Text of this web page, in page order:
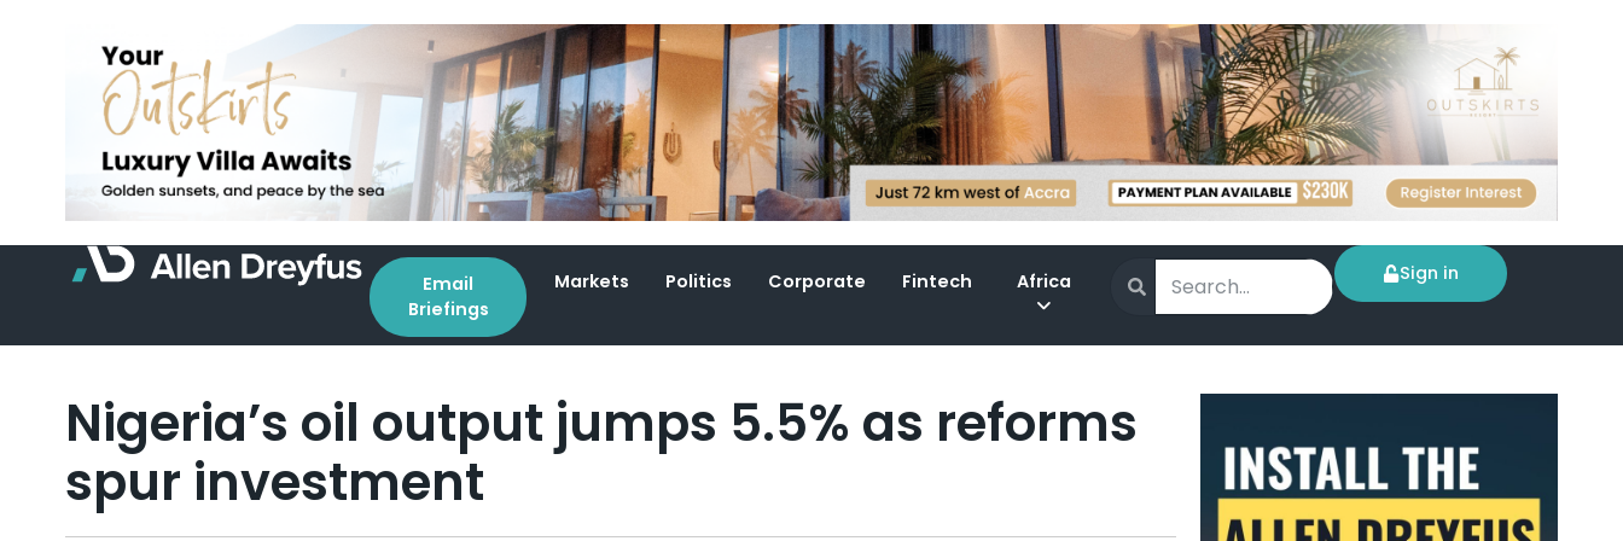
Email
Briefings
Markets Politics Corporate Fintech Africa Sign in
Nigeria’s oil output jumps 5.5% as reforms
spur investment